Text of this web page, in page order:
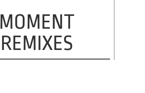
MOMENT
REMIXES